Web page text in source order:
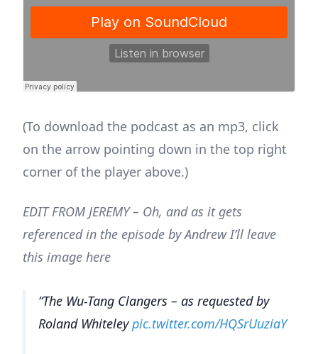
(To download the podcast as an mp3, click
on the arrow pointing down in the top right
corner of the player above.)
EDIT FROM JEREMY – Oh, and as it gets
referenced in the episode by Andrew I’ll leave
this image here
The Wu-Tang Clangers – as requested by
Roland Whiteleypic.twitter.com/HQSrUuziaY